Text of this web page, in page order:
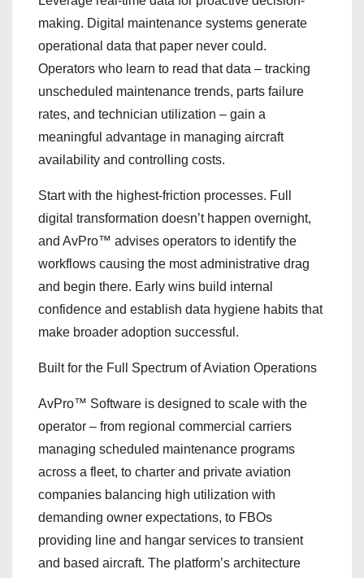
making. Digital maintenance systems generate
operational data that paper never could.
Operators who learn to read that data – tracking
unscheduled maintenance trends, parts failure
rates, and technician utilization – gain a
meaningful advantage in managing aircraft
availability and controlling costs.
Start with the highest-friction processes. Full
digital transformation doesn’t happen overnight,
and AvPro™ advises operators to identify the
workflows causing the most administrative drag
and begin there. Early wins build internal
confidence and establish data hygiene habits that
make broader adoption successful.
Built for the Full Spectrum of Aviation Operations
AvPro™ Software is designed to scale with the
operator – from regional commercial carriers
managing scheduled maintenance programs
across a fleet, to charter and private aviation
companies balancing high utilization with
demanding owner expectations, to FBOs
providing line and hangar services to transient
and based aircraft. The platform’s architecture